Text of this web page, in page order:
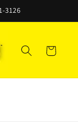
3126
Cart